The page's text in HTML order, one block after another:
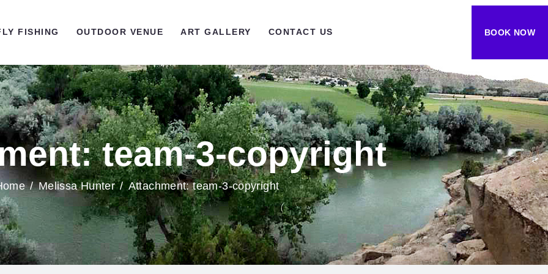
FISHING OUTDOOR VENUE ART GALLERY CONTACT US BOOK NOW
team-3-copyright
Melissa Hunter Attachment: team-3-copyright
VENUE
GALLERY
US